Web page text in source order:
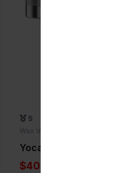
5
Wax Vaporizers
Yocan Evolve plus XL
$40.00